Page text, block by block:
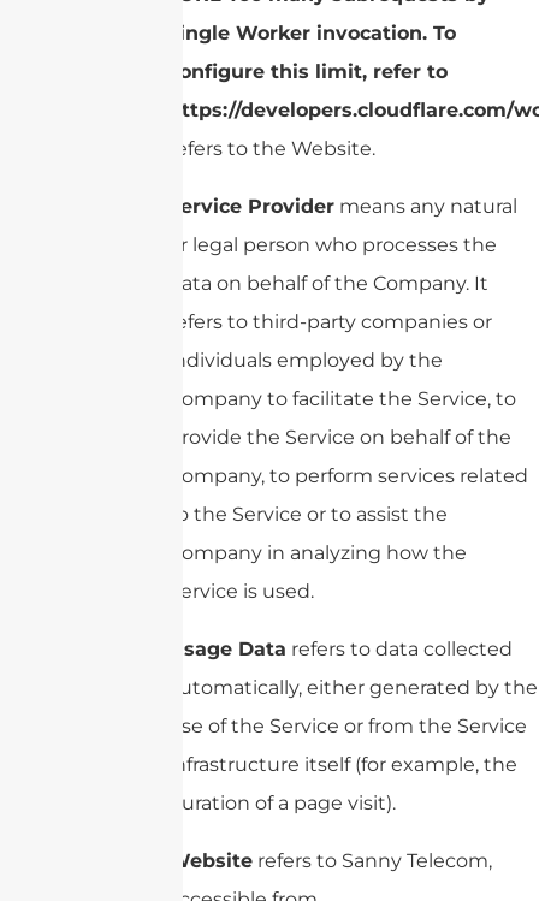
single Worker invocation. To
configure this limit, refer to
https://developers.cloudflare.com/
refers to the Website.
Service Provider means any natural
or legal person who processes the
data on behalf of the Company. It
refers to third-party companies or
individuals employed by the
Company to facilitate the Service, to
provide the Service on behalf of the
Company, to perform services related
to the Service or to assist the
Company in analyzing how the
Service is used.
Usage Data refers to data collected
automatically, either generated by the
use of the Service or from the Service
infrastructure itself (for example, the
duration of a page visit).
Website refers to Sanny Telecom,